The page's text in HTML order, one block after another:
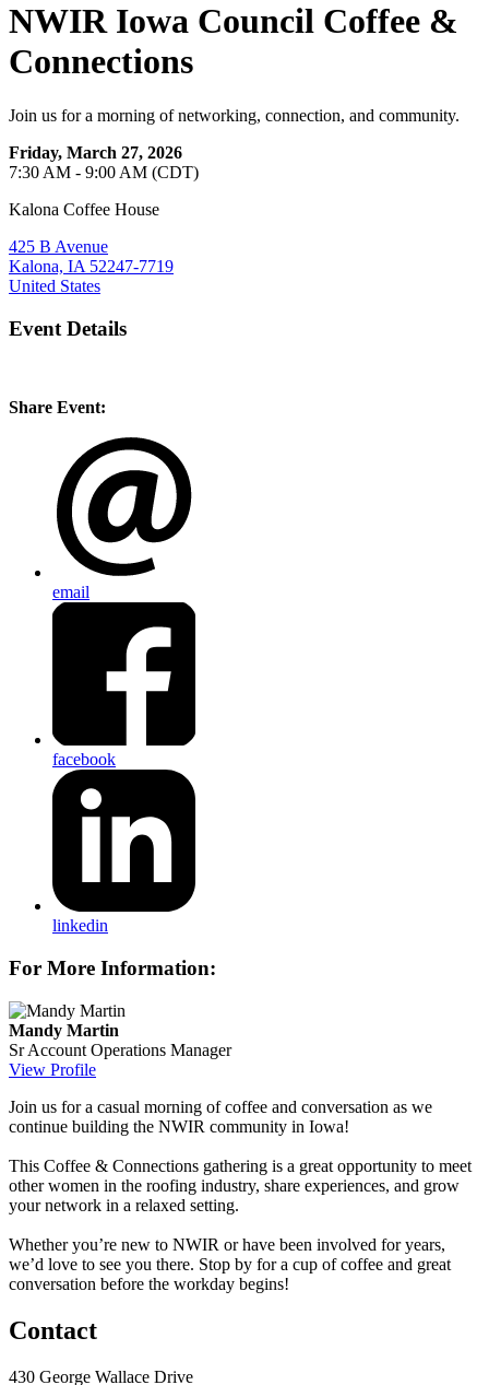
NWIR Iowa Council Coffee &
Connections
Join us for a morning of networking, connection, and community.
Friday, March 27, 2026
7:30 AM - 9:00 AM (CDT)
Kalona Coffee House
425 B Avenue
Kalona, IA 52247-7719
United States
Event Details
Share Event:
email
facebook
linkedin
For More Information:
Mandy Martin
Sr Account Operations Manager
View Profile
Join us for a casual morning of coffee and conversation as we
continue building the NWIR community in Iowa!
This Coffee & Connections gathering is a great opportunity to meet
other women in the roofing industry, share experiences, and grow
your network in a relaxed setting.
Whether you’re new to NWIR or have been involved for years,
we’d love to see you there. Stop by for a cup of coffee and great
conversation before the workday begins!
Contact
430 George Wallace Drive